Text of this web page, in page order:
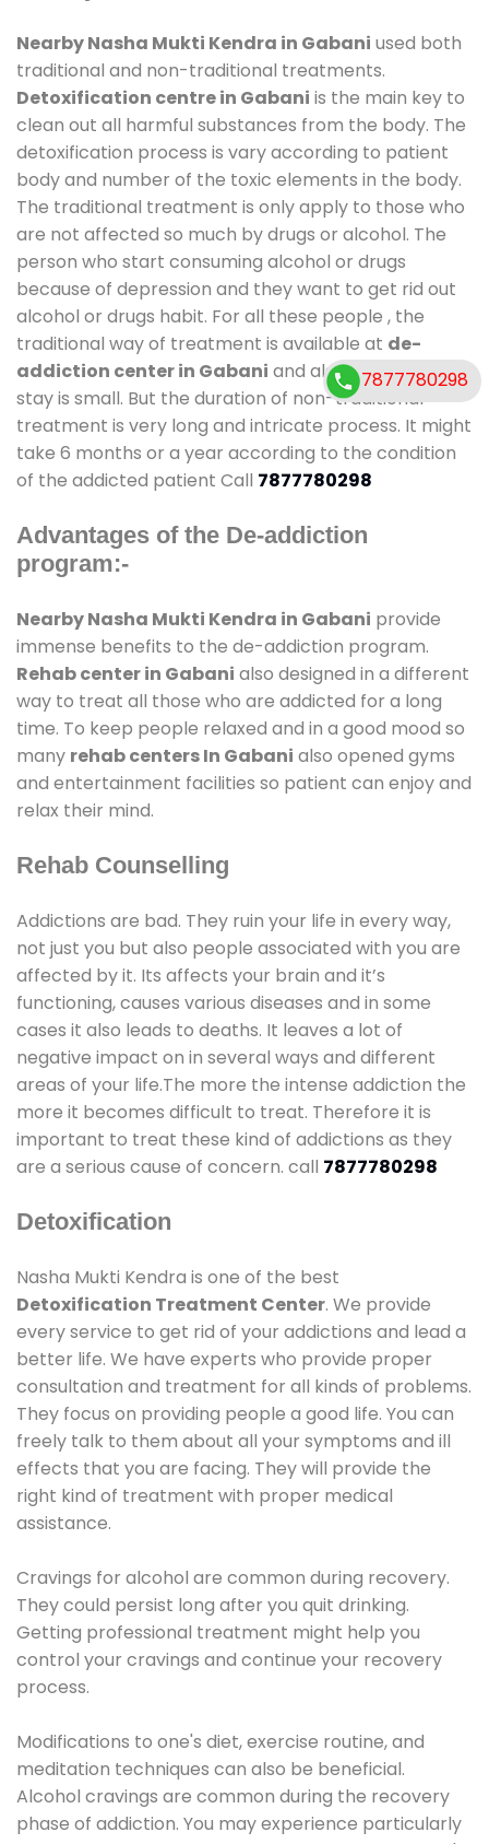
Nearby Nasha Mukti Kendra in Gabani used both
traditional and non-traditional treatments.
Detoxification centre in Gabani is the main key to
clean out all harmful substances from the body. The
detoxification process is vary according to patient
body and number of the toxic elements in the body.
The traditional treatment is only apply to those who
are not affected so much by drugs or alcohol. The
person who start consuming alcohol or drugs
because of depression and they want to get rid out
alcohol or drugs habit. For all these people , the
traditional way of treatment is available at de-
addiction center in Gabani and also duration of
stay is small. But the duration of non-traditional
treatment is very long and intricate process. It might
take 6 months or a year according to the condition
of the addicted patient Call 7877780298
Advantages of the De-addiction
program:-
Nearby Nasha Mukti Kendra in Gabani provide
immense benefits to the de-addiction program.
Rehab center in Gabani also designed in a different
way to treat all those who are addicted for a long
time. To keep people relaxed and in a good mood so
many rehab centers In Gabani also opened gyms
and entertainment facilities so patient can enjoy and
relax their mind.
Rehab Counselling
Addictions are bad. They ruin your life in every way,
not just you but also people associated with you are
affected by it. Its affects your brain and it’s
functioning, causes various diseases and in some
cases it also leads to deaths. It leaves a lot of
negative impact on in several ways and different
areas of your life.The more the intense addiction the
more it becomes difficult to treat. Therefore it is
important to treat these kind of addictions as they
are a serious cause of concern. call 7877780298
Detoxification
Nasha Mukti Kendra is one of the best
Detoxification Treatment Center. We provide
every service to get rid of your addictions and lead a
better life. We have experts who provide proper
consultation and treatment for all kinds of problems.
They focus on providing people a good life. You can
freely talk to them about all your symptoms and ill
effects that you are facing. They will provide the
right kind of treatment with proper medical
assistance.
Cravings for alcohol are common during recovery.
They could persist long after you quit drinking.
Getting professional treatment might help you
control your cravings and continue your recovery
process.
Modifications to one's diet, exercise routine, and
meditation techniques can also be beneficial.
Alcohol cravings are common during the recovery
phase of addiction. You may experience particularly
7877780298